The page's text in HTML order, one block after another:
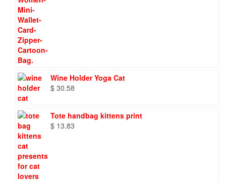
Wine Holder Yoga Cat
$ 30.58
Tote handbag kittens print
$ 13.83